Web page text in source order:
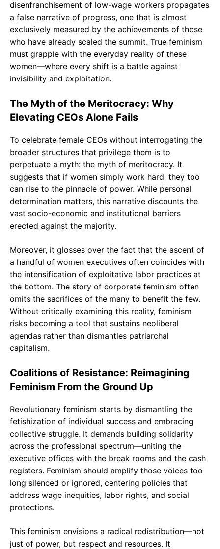
disenfranchisement of low-wage workers propagates
a false narrative of progress, one that is almost
exclusively measured by the achievements of those
who have already scaled the summit. True feminism
must grapple with the everyday reality of these
women—where every shift is a battle against
invisibility and exploitation.
The Myth of the Meritocracy: Why
Elevating CEOs Alone Fails
To celebrate female CEOs without interrogating the
broader structures that privilege them is to
perpetuate a myth: the myth of meritocracy. It
suggests that if women simply work hard, they too
can rise to the pinnacle of power. While personal
determination matters, this narrative discounts the
vast socio-economic and institutional barriers
erected against the majority.
Moreover, it glosses over the fact that the ascent of
a handful of women executives often coincides with
the intensification of exploitative labor practices at
the bottom. The story of corporate feminism often
omits the sacrifices of the many to benefit the few.
Without critically examining this reality, feminism
risks becoming a tool that sustains neoliberal
agendas rather than dismantles patriarchal
capitalism.
Coalitions of Resistance: Reimagining
Feminism From the Ground Up
Revolutionary feminism starts by dismantling the
fetishization of individual success and embracing
collective struggle. It demands building solidarity
across the professional spectrum—uniting the
executive offices with the break rooms and the cash
registers. Feminism should amplify those voices too
long silenced or ignored, centering policies that
address wage inequities, labor rights, and social
protections.
This feminism envisions a radical redistribution—not
just of power, but respect and resources. It